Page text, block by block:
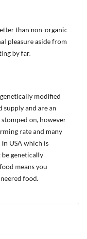
than non-organic
pleasure aside from
by far.
modified
supply and are an
on, however
rate and many
USA which is
genetically
means you
food.